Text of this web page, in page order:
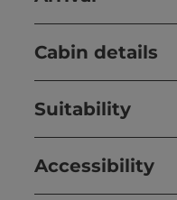
Cabin details
Suitability
Accessibility